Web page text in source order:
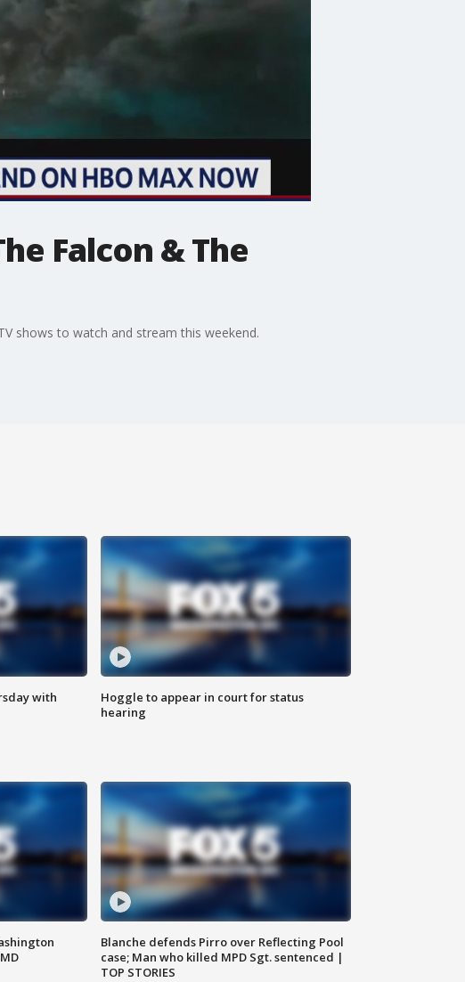
Falcon & The
shows to watch and stream this weekend.
with
Hoggle to appear in court for status
hearing
Blanche defends Pirro over Reflecting Pool
case; Man who killed MPD Sgt. sentenced |
TOP STORIES